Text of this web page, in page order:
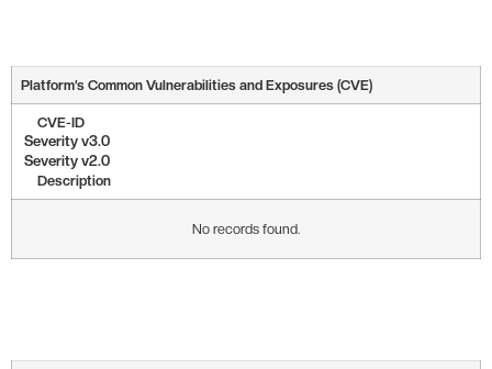
Platform’s Common Vulnerabilities and Exposures (CVE)
CVE-ID
Severity v3.0
Severity v2.0
Description
No records found.